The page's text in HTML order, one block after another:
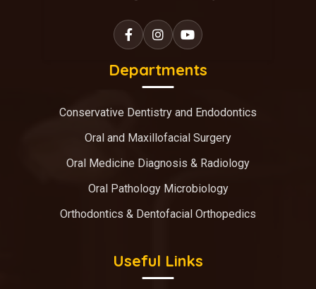
Departments
Conservative Dentistry and Endodontics
Oral and Maxillofacial Surgery
Oral Medicine Diagnosis & Radiology
Oral Pathology Microbiology
Orthodontics & Dentofacial Orthopedics
Useful Links